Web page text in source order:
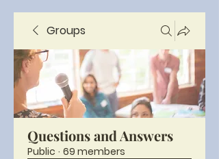
Groups
Questions and Answers
Public · 69 members